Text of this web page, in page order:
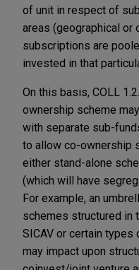
of unit in respect of
areas (geographical or
subscriptions are
invested in that
On this basis, COLL
ownership scheme
with separate sub-
to allow co-ownership
either stand-alone
(which will have
For example, an
schemes structured in
SICAV or certain types
may impact upon